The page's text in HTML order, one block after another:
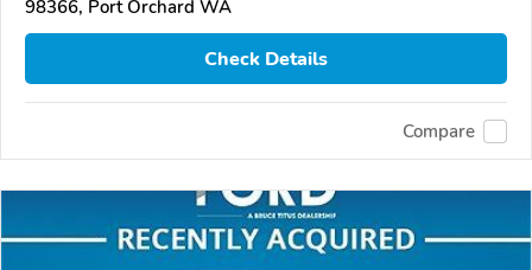
98366, Port Orchard WA
Check Details
Compare